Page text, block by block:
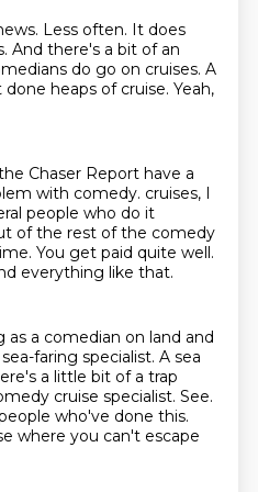
Less often. It does
And there's a bit of an
do go on cruises. A
heaps of cruise. Yeah,
Chaser Report have a
with comedy. cruises, I
people who do it
ofthe rest of the comedy
You get paid quite well.
everything like that.
a comedian on land and
faring specialist. A sea
a little bit of a trap
cruise specialist. See.
who've done this.
where you can't escape